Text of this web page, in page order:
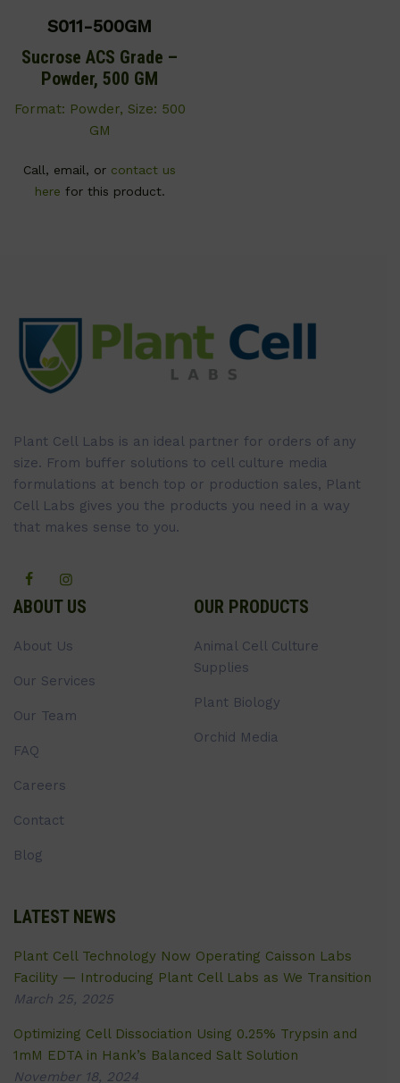
S011-500GM
Sucrose ACS Grade –
Powder, 500 GM
Format: Powder, Size: 500
GM
Call, email, or contact us
here for this product.
Plant Cell Labs is an ideal partner for orders of any
size. From buffer solutions to cell culture media
formulations at bench top or production sales, Plant
Cell Labs gives you the products you need in a way
that makes sense to you.
ABOUT US
About Us
Our Services
Our Team
FAQ
Careers
Contact
Blog
OUR PRODUCTS
Animal Cell Culture
Supplies
Plant Biology
Orchid Media
LATEST NEWS
Plant Cell Technology Now Operating Caisson Labs
Facility — Introducing Plant Cell Labs as We Transition
March 25, 2025
Optimizing Cell Dissociation Using 0.25% Trypsin and
1mM EDTA in Hank’s Balanced Salt Solution
November 18, 2024